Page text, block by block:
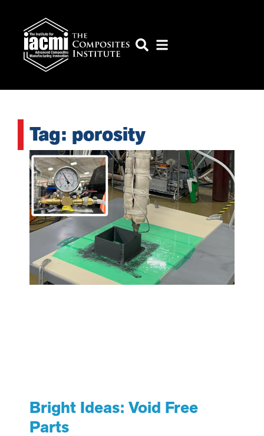
Tag: porosity
Bright Ideas: Void Free
Parts